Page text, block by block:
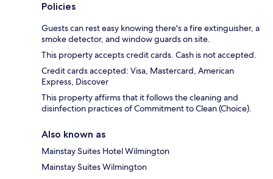
Policies
Guests can rest easy knowing there's a fire extinguisher, a
smoke detector, and window guards on site.
This property accepts credit cards. Cash is not accepted.
Credit cards accepted: Visa, Mastercard, American
Express, Discover
This property affirms that it follows the cleaning and
disinfection practices of Commitment to Clean (Choice).
Also known as
Mainstay Suites Hotel Wilmington
Mainstay Suites Wilmington